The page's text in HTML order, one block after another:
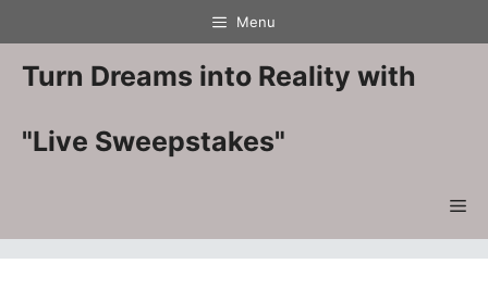
to
content
Menu
Turn Dreams into Reality with
"Live Sweepstakes"